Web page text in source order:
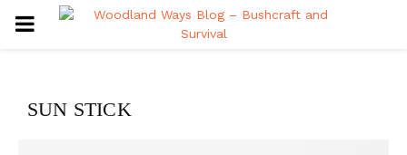
PRIMARY
SUN STICK